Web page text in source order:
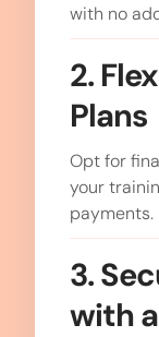
with no
2.
Plans
Opt for
your
payments.
3.
with